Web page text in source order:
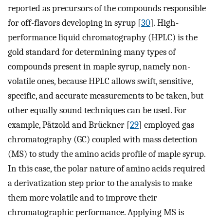
reported as precursors of the compounds responsible
for off-flavors developing in syrup [30]. High-
performance liquid chromatography (HPLC) is the
gold standard for determining many types of
compounds present in maple syrup, namely non-
volatile ones, because HPLC allows swift, sensitive,
specific, and accurate measurements to be taken, but
other equally sound techniques can be used. For
example, Pätzold and Brückner [29] employed gas
chromatography (GC) coupled with mass detection
(MS) to study the amino acids profile of maple syrup.
In this case, the polar nature of amino acids required
a derivatization step prior to the analysis to make
them more volatile and to improve their
chromatographic performance. Applying MS is